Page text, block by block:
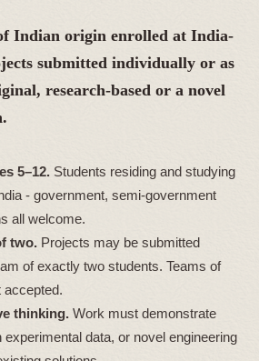
Indian origin enrolled at India-
submitted individually or as
research-based or a novel
5–12. Students residing and studying
- government, semi-government
all welcome.
two. Projects may be submitted
of exactly two students. Teams of
accepted.
thinking. Work must demonstrate
data, or novel engineering